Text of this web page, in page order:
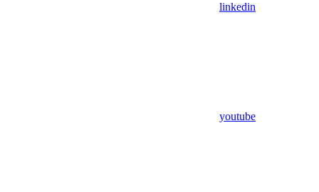
linkedin
youtube